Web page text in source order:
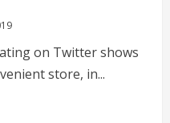
on Twitter shows
store, in...